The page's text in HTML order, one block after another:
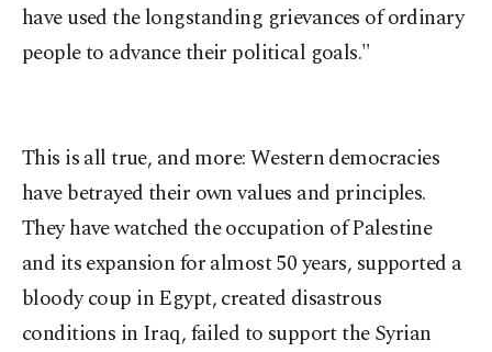
have used the longstanding grievances of ordinary
people to advance their political goals."
This is all true, and more: Western democracies
have betrayed their own values and principles.
They have watched the occupation of Palestine
and its expansion for almost 50 years, supported a
bloody coup in Egypt, created disastrous
conditions in Iraq, failed to support the Syrian